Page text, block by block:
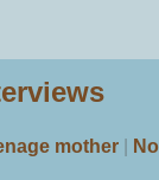
mother